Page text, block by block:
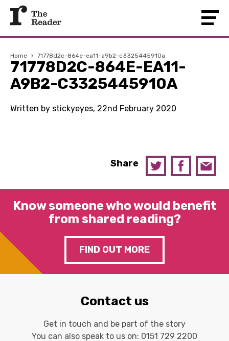
Home › 71778d2c-864e-ea11-a9b2-c3325445910a
71778D2C-864E-EA11-
A9B2-C3325445910A
Written by stickyeyes, 22nd February 2020
Share
Know someone who would benefit
from shared reading?
FIND OUT MORE
Contact us
Get in touch and be part of the story
You can also speak to us on: 0151 729 2200